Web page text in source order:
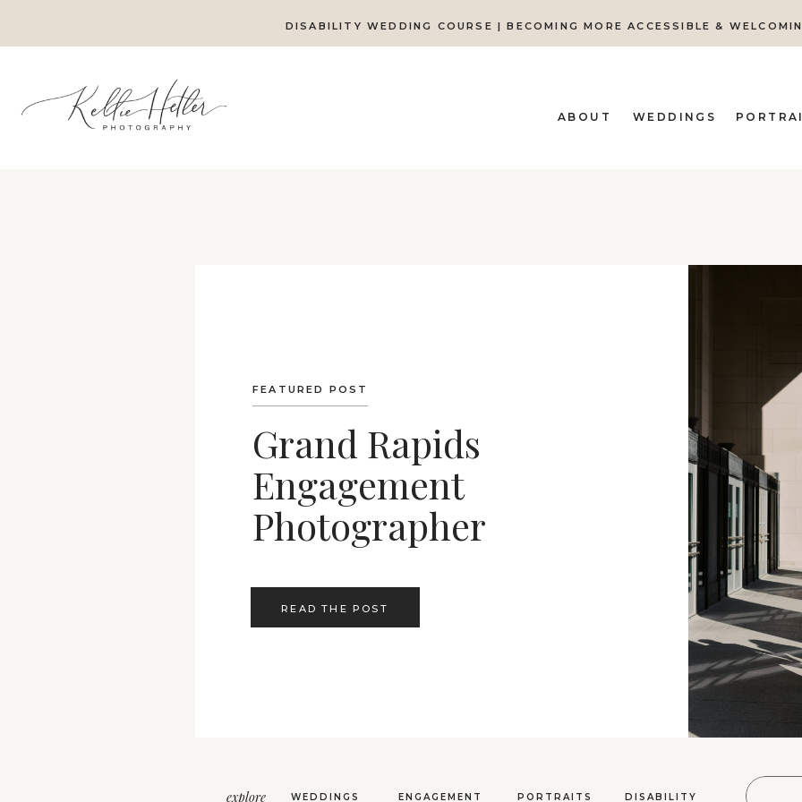
DISABILITY WEDDING COURSE | BECOMING MORE ACCESSIBLE &
WEDDINGS
ABOUT
FEATURED POST
READ THE POST
Grand Rapids
Engagement
Photographer
DISABILITY
PORTRAITS
ENGAGEMENT
WEDDINGS
explore